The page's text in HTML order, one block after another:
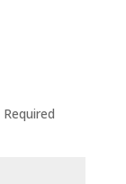
Required